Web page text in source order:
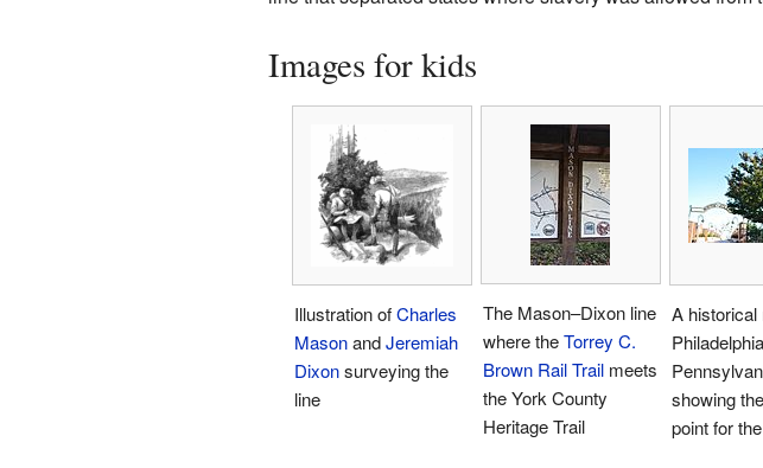
Images for kids
Illustration ofCharles
MasonandJeremiah
Dixonsurveying the
line
The Mason–Dixon line
where theTorrey C.
Brown Rail Trailmeets
the York County
Heritage Trail
A historical
showing
point for